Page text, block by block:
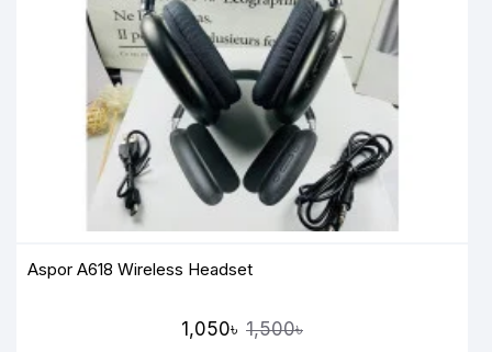
Aspor A618 Wireless Headset
1,050৳ 1,500৳